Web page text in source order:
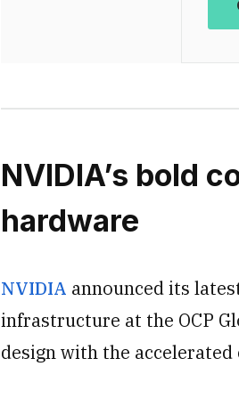
NVIDIA’s bold
hardware
NVIDIA announced its
infrastructure at the OCP
design with the